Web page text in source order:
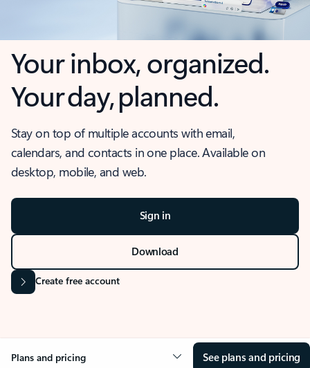
Your inbox, organized.
Your day, planned.
Stay on top of multiple accounts with email,
calendars, and contacts in one place. Available on
desktop, mobile, and web.
Sign in
Download
Create free account
Plans and pricing See plans and pricing